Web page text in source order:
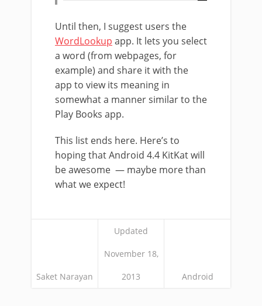
Until then, I suggest users the
WordLookup app. It lets you select
a word (from webpages, for
example) and share it with the
app to view its meaning in
somewhat a manner similar to the
Play Books app.
This list ends here. Here’s to
hoping that Android 4.4 KitKat will
be awesome — maybe more than
what we expect!
Saket Narayan
Updated
November 18,
2013 Android